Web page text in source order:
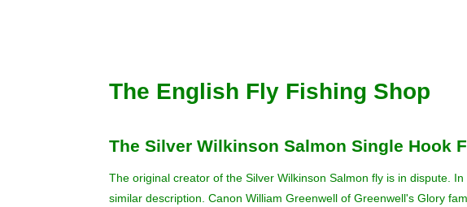
The English Fly Fishing Shop
The Silver Wilkinson Salmon Single Hook
The original creator of the Silver Wilkinson Salmon fly is in dispute.
similar description. Canon William Greenwell of Greenwell's Glory